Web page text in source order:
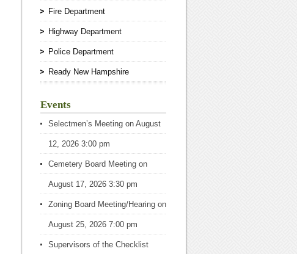
Fire Department
Highway Department
Police Department
Ready New Hampshire
Events
Selectmen’s Meeting on August
12, 2026 3:00 pm
Cemetery Board Meeting on
August 17, 2026 3:30 pm
Zoning Board Meeting/Hearing on
August 25, 2026 7:00 pm
Supervisors of the Checklist